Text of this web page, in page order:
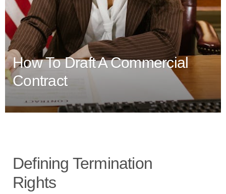
How To Draft A Commercial
Contract
Defining Termination
Rights